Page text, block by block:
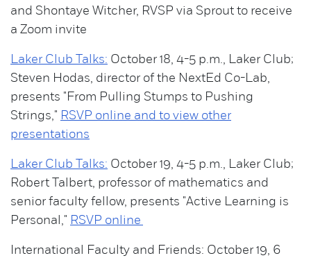
and Shontaye Witcher, RVSP via Sprout to receive
a Zoom invite
Laker Club Talks: October 18, 4-5 p.m., Laker Club;
Steven Hodas, director of the NextEd Co-Lab,
presents "From Pulling Stumps to Pushing
Strings," RSVP online and to view other
presentations
Laker Club Talks: October 19, 4-5 p.m., Laker Club;
Robert Talbert, professor of mathematics and
senior faculty fellow, presents "Active Learning is
Personal," RSVP online
International Faculty and Friends: October 19, 6